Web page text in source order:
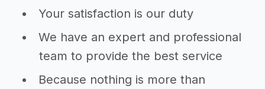
Your satisfaction is our duty
We have an expert and professional
team to provide the best service
Because nothing is more than